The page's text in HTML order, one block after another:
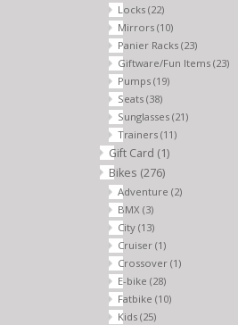
Locks (22)
Mirrors (10)
Panier Racks (23)
Giftware/Fun Items (23)
Pumps (19)
Seats (38)
Sunglasses (21)
Trainers (11)
Gift Card (1)
Bikes (276)
Adventure (2)
BMX (3)
City (13)
Cruiser (1)
Crossover (1)
E-bike (28)
Fatbike (10)
Kids (25)